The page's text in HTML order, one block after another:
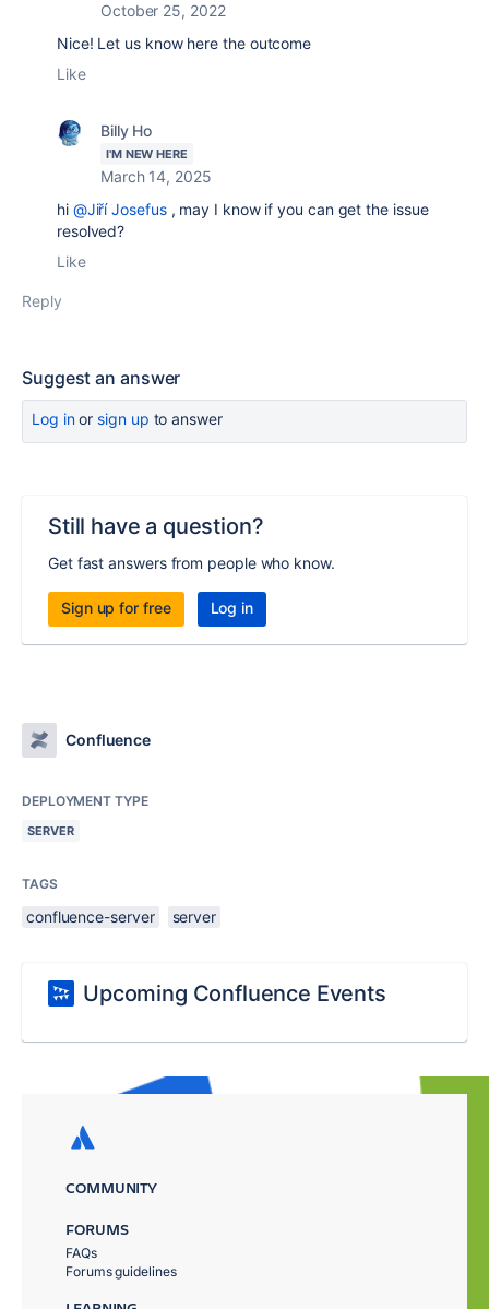
October 25, 2022
Nice! Let us know here the outcome
Like
Billy Ho
I'M NEW HERE
March 14, 2025
hi @Jiří Josefus, may I know if you can get the issue
resolved?
Like
Reply
Suggest an answer
Log inor sign up to answer
Still have a question?
Get fast answers from people who know.
Sign up for free Log in
Confluence
DEPLOYMENT TYPE
SERVER
TAGS
confluence-server server
Upcoming Confluence Events
COMMUNITY
FORUMS
FAQs
Forums guidelines